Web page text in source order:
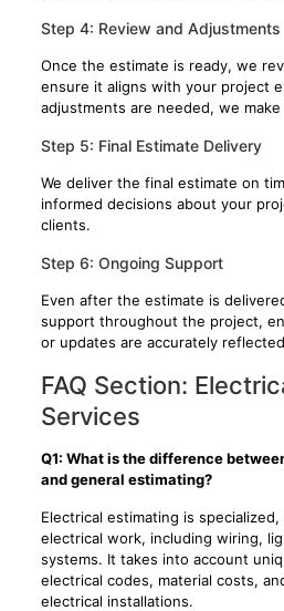
Step 4: Review and Adjustments
Once the estimate is ready, we
ensure it aligns with your project
adjustments are needed, we
Step 5: Final Estimate Delivery
We deliver the final estimate on
informed decisions about your
clients.
Step 6: Ongoing Support
Even after the estimate is
support throughout the project,
or updates are accurately
FAQ Section:
Services
Q1: What is the difference
and general estimating?
Electrical estimating is
electrical work, including wiring,
systems. It takes into account
electrical codes, material costs,
electrical installations.